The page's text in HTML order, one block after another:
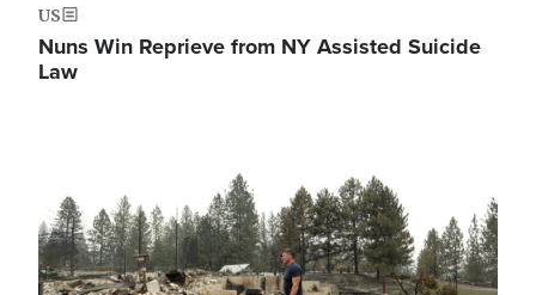
US
Nuns Win Reprieve from NY Assisted Suicide
Law